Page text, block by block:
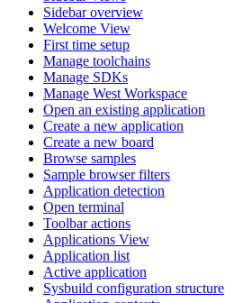
Sidebar overview
Welcome View
First time setup
Manage toolchains
Manage SDKs
Manage West Workspace
Open an existing application
Create a new application
Create a new board
Browse samples
Sample browser filters
Application detection
Open terminal
Toolbar actions
Applications View
Application list
Active application
Sysbuild configuration structure